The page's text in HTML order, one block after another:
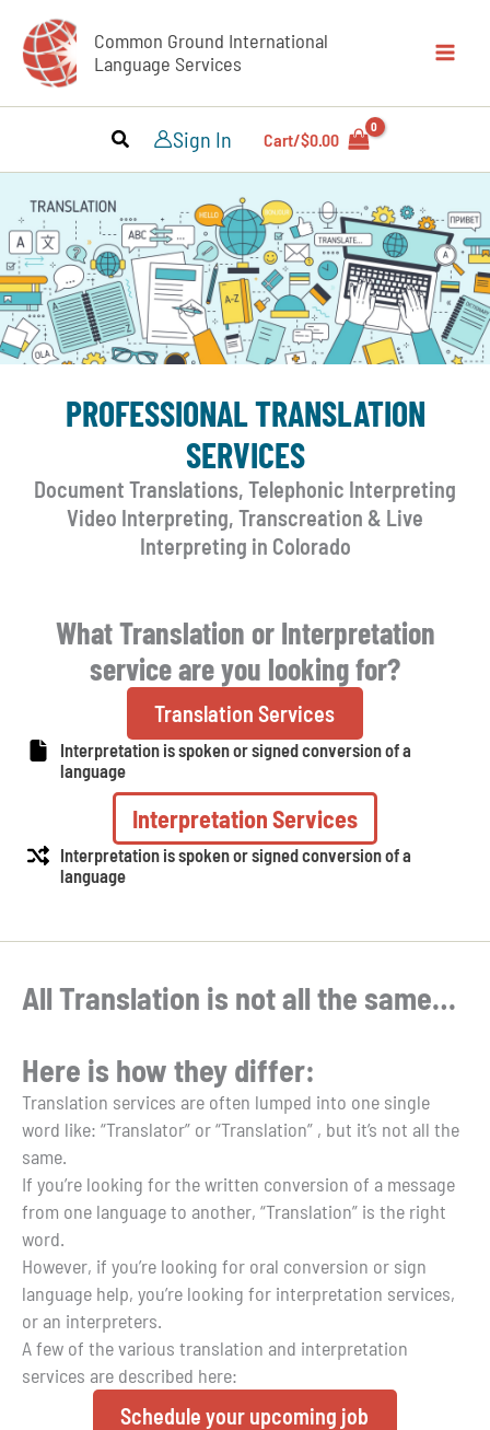
content
Common Ground International
Language Services
Sign In Cart/$0.00
PROFESSIONAL TRANSLATION
SERVICES
Document Translations, Telephonic Interpreting
Video Interpreting, Transcreation & Live
Interpreting in Colorado
What Translation or Interpretation
service are you looking for?
Translation Services
Interpretation is spoken or signed conversion of a
language
Interpretation Services
Interpretation is spoken or signed conversion of a
language
All Translation is not all the same…
Here is how they differ:
Translation services are often lumped into one single
word like: “Translator” or “Translation” , but it’s not all the
same.
If you’re looking for the written conversion of a message
from one language to another, “Translation” is the right
word.
However, if you’re looking for oral conversion or sign
language help, you’re looking for interpretation services,
or an interpreters.
A few of the various translation and interpretation
services are described here:
Schedule your upcoming job